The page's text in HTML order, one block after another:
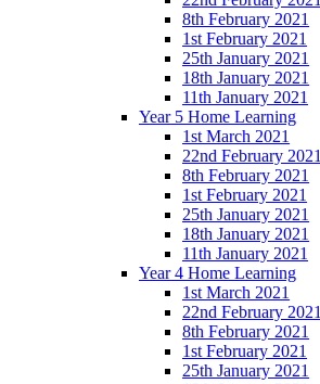
8th February 2021
1st February 2021
25th January 2021
18th January 2021
11th January 2021
Year 5 Home Learning
1st March 2021
22nd February 2021
8th February 2021
1st February 2021
25th January 2021
18th January 2021
11th January 2021
Year 4 Home Learning
1st March 2021
22nd February 2021
8th February 2021
1st February 2021
25th January 2021